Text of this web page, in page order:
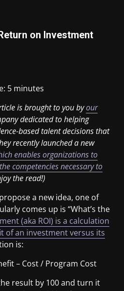
on Investment
5 minutes
is brought to you byour
dedicated to helping
based talent decisions that
recently launched a new
enables organizations to
competencies necessary to
the read!)
a new idea, one of
comes up is “What’s the
(aka ROI) is a calculation
of an investment versus its
is:
– Cost / Program Cost
result by 100 and turn it